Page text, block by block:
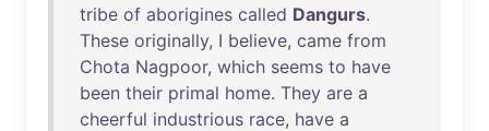
tribe of aborigines called Dangurs.
These originally, I believe, came from
Chota Nagpoor, which seems to have
been their primal home. They are a
cheerful industrious race, have a